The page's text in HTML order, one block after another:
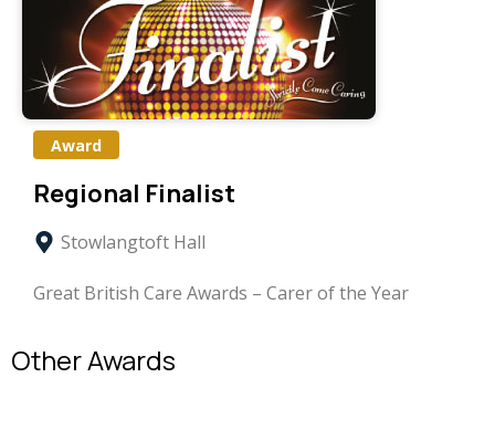
Award
Regional Finalist
Stowlangtoft Hall
Great British Care Awards – Carer of the Year
Other Awards